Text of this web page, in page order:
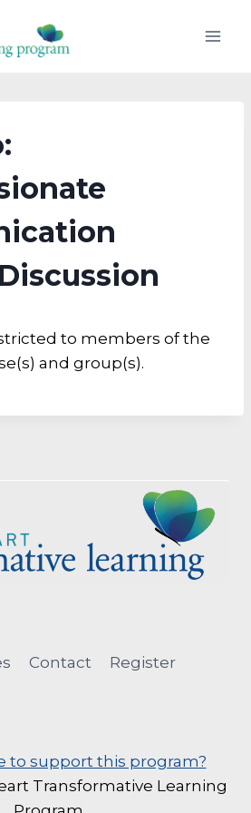
to members of the
and group(s).
Contact Register
to support this program?
Transformative Learning